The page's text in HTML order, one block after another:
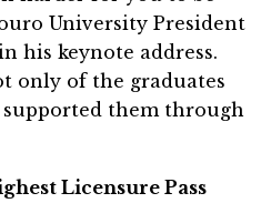
University President
his keynote address.
only of the graduates
them through
Licensure Pass